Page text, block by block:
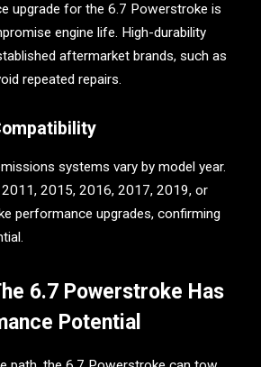
upgrade for the 6.7 Powerstroke is
engine life. High-durability
aftermarket brands, such as
repeated repairs.
systems vary by model year.
2015, 2016, 2017, 2019, or
performance upgrades, confirming
6.7 Powerstroke Has
Potential